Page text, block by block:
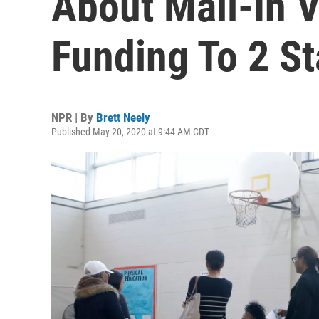
Funding To 2
NPR | By Brett Neely
Published May 20, 2020 at 9:44 AM CDT